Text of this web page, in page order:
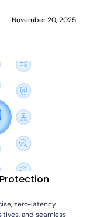
November 20, 2025
zero-latency
and seamless